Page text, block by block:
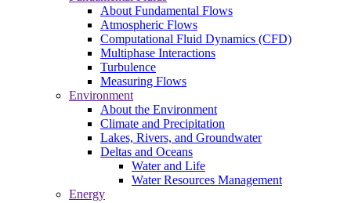
About Fundamental Flows
Atmospheric Flows
Computational Fluid Dynamics (CFD)
Multiphase Interactions
Turbulence
Measuring Flows
Environment
About the Environment
Climate and Precipitation
Lakes, Rivers, and Groundwater
Deltas and Oceans
Water and Life
Water Resources Management
Energy